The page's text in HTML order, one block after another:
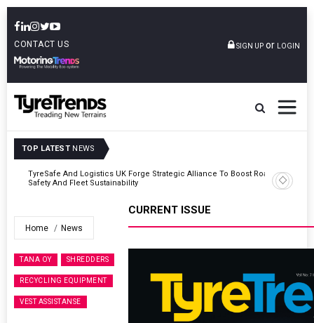
CONTACT US SIGN UP or LOGIN
TOP LATEST NEWS
Continental Reinforces Gravity MTB Lineup With 13 New Tyre
Combinations
Home News
TANA OY SHREDDERS
RECYCLING EQUIPMENT
VEST ASSISTANSE
CURRENT ISSUE